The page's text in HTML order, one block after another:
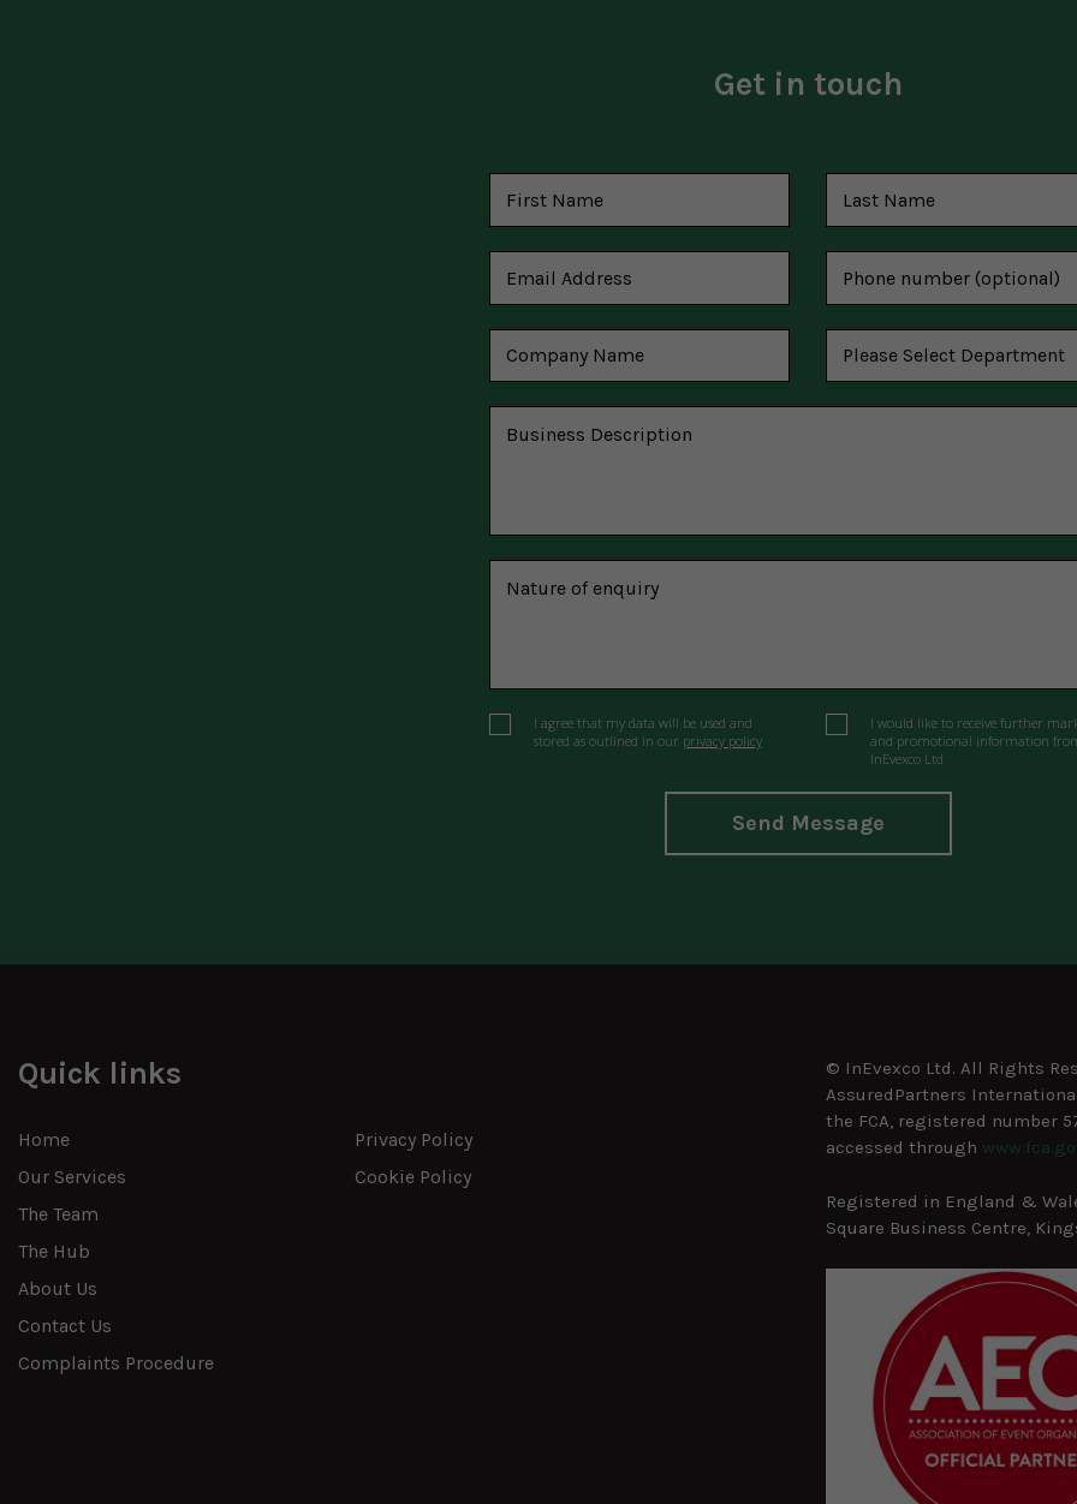
Get in touch
I agree that my data will be used and
stored as outlined in our privacy policy
I would like to receive further
and promotional information
InEvexco Ltd
Send Message
Quick links
Home
Our Services
The Team
The Hub
About Us
Contact Us
Complaints Procedure
Privacy Policy
Cookie Policy
© InEvexco Ltd. All Rights
AssuredPartners
the FCA, registered number
accessed through
Registered in England &
Square Business Centre,